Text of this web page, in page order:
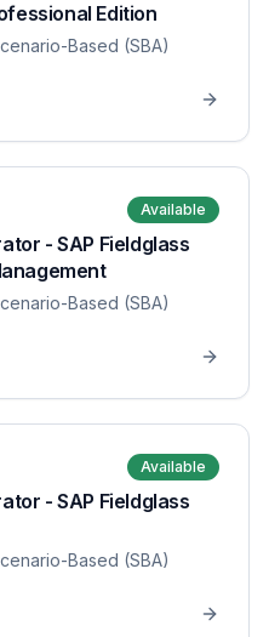
Edition
Based (SBA)
Available
- SAP Fieldglass
Based (SBA)
Available
- SAP Fieldglass
Based (SBA)